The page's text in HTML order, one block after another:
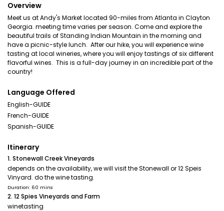
Overview
Meet us at Andy's Market located 90-miles from Atlanta in Clayton
Georgia. meeting time varies per season. Come and explore the
beautiful trails of Standing Indian Mountain in the morning and
have a picnic-style lunch. After our hike, you will experience wine
tasting at local wineries, where you will enjoy tastings of six different
flavorful wines. This is a full-day journey in an incredible part of the
country!
Language Offered
English-GUIDE
French-GUIDE
Spanish-GUIDE
Itinerary
1. Stonewall Creek Vineyards
depends on the availability, we will visit the Stonewall or 12 Speis
Vinyard. do the wine tasting.
Duration: 60 mins
2. 12 Spies Vineyards and Farm
winetasting